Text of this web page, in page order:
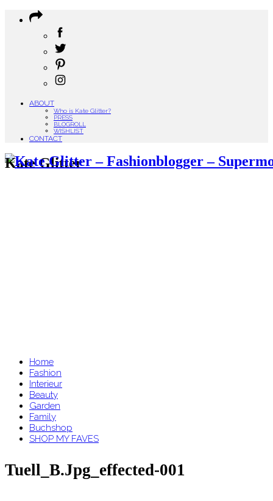
ABOUT
Who is Kate Glitter?
PRESS
BLOGROLL
WISHLIST
CONTACT
Kate Glitter
Home
Fashion
Interieur
Beauty
Garden
Family
Buchshop
SHOP MY FAVES
Tuell_B.jpg_effected-001